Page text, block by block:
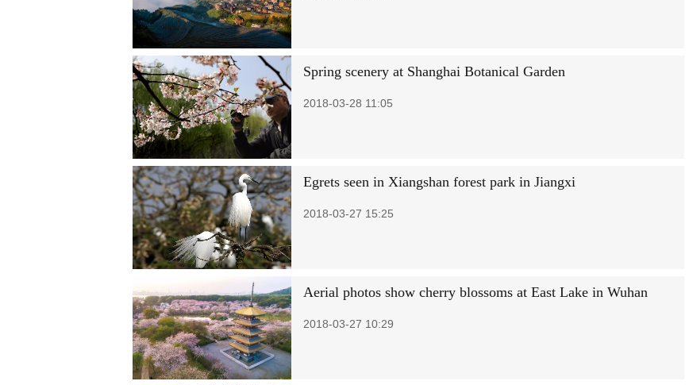
Spring scenery at Shanghai Botanical Garden
2018-03-28 11:05
Egrets seen in Xiangshan forest park in Jiangxi
2018-03-27 15:25
Aerial photos show cherry blossoms at East Lake in Wuhan
2018-03-27 10:29